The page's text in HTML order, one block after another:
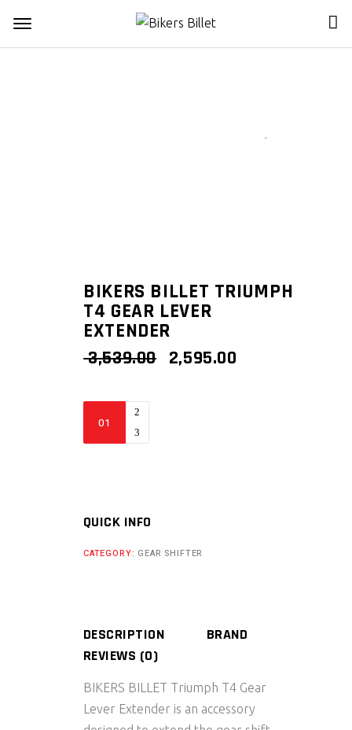
BIKERS BILLET TRIUMPH
T4 GEAR LEVER
EXTENDER
3,539.00 ORIGINAL
2,595.00
LEVER
quantity
QUICK INFO
CATEGORY: GEAR SHIFTER
DESCRIPTION
BRAND
REVIEWS (0)
BIKERS BILLET Triumph T4 Gear
Lever Extender is an accessory